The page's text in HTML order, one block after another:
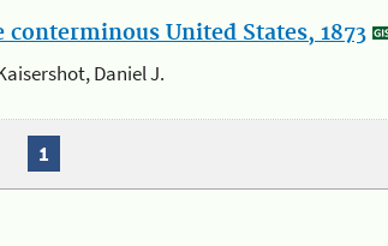
United States, 1873
Daniel J.
1